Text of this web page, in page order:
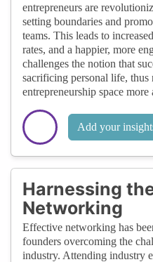
entrepreneurs are
setting boundaries and
teams. This leads to
rates, and a happier, more
challenges the notion that
sacrificing personal life, thus
entrepreneurship space
Add your
Harnessing
Networking
Effective networking has
founders overcoming the
industry. Attending industry